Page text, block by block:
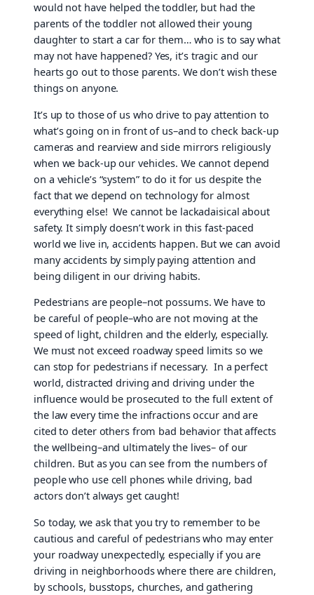
would not have helped the toddler, but had the
parents of the toddler not allowed their young
daughter to start a car for them… who is to say what
may not have happened? Yes, it’s tragic and our
hearts go out to those parents. We don’t wish these
things on anyone.
It’s up to those of us who drive to pay attention to
what’s going on in front of us–and to check back-up
cameras and rearview and side mirrors religiously
when we back-up our vehicles. We cannot depend
on a vehicle’s “system” to do it for us despite the
fact that we depend on technology for almost
everything else! We cannot be lackadaisical about
safety. It simply doesn’t work in this fast-paced
world we live in, accidents happen. But we can avoid
many accidents by simply paying attention and
being diligent in our driving habits.
Pedestrians are people–not possums. We have to
be careful of people–who are not moving at the
speed of light, children and the elderly, especially.
We must not exceed roadway speed limits so we
can stop for pedestrians if necessary. In a perfect
world, distracted driving and driving under the
influence would be prosecuted to the full extent of
the law every time the infractions occur and are
cited to deter others from bad behavior that affects
the wellbeing–and ultimately the lives– of our
children. But as you can see from the numbers of
people who use cell phones while driving, bad
actors don’t always get caught!
So today, we ask that you try to remember to be
cautious and careful of pedestrians who may enter
your roadway unexpectedly, especially if you are
driving in neighborhoods where there are children,
by schools, busstops, churches, and gathering